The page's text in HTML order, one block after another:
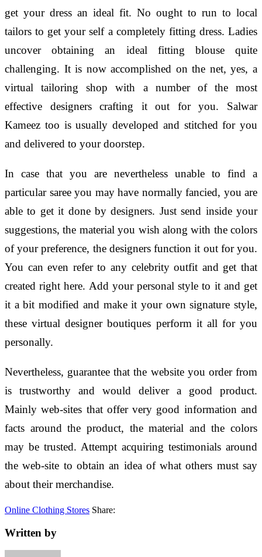
get your dress an ideal fit. No ought to run to local
tailors to get your self a completely fitting dress. Ladies
uncover obtaining an ideal fitting blouse quite
challenging. It is now accomplished on the net, yes, a
virtual tailoring shop with a number of the most
effective designers crafting it out for you. Salwar
Kameez too is usually developed and stitched for you
and delivered to your doorstep.
In case that you are nevertheless unable to find a
particular saree you may have normally fancied, you are
able to get it done by designers. Just send inside your
suggestions, the material you wish along with the colors
of your preference, the designers function it out for you.
You can even refer to any celebrity outfit and get that
created right here. Add your personal style to it and get
it a bit modified and make it your own signature style,
these virtual designer boutiques perform it all for you
personally.
Nevertheless, guarantee that the website you order from
is trustworthy and would deliver a good product.
Mainly web-sites that offer very good information and
facts around the product, the material and the colors
may be trusted. Attempt acquiring testimonials around
the web-site to obtain an idea of what others must say
about their merchandise.
Online Clothing Stores Share:
Written by